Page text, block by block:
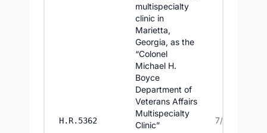
H.R.5362
multispecialty
clinic in
Marietta,
Georgia, as the
“Colonel
Michael H.
Boyce
Department of
Veterans Affairs
Multispecialty
Clinic”
7/16/2026